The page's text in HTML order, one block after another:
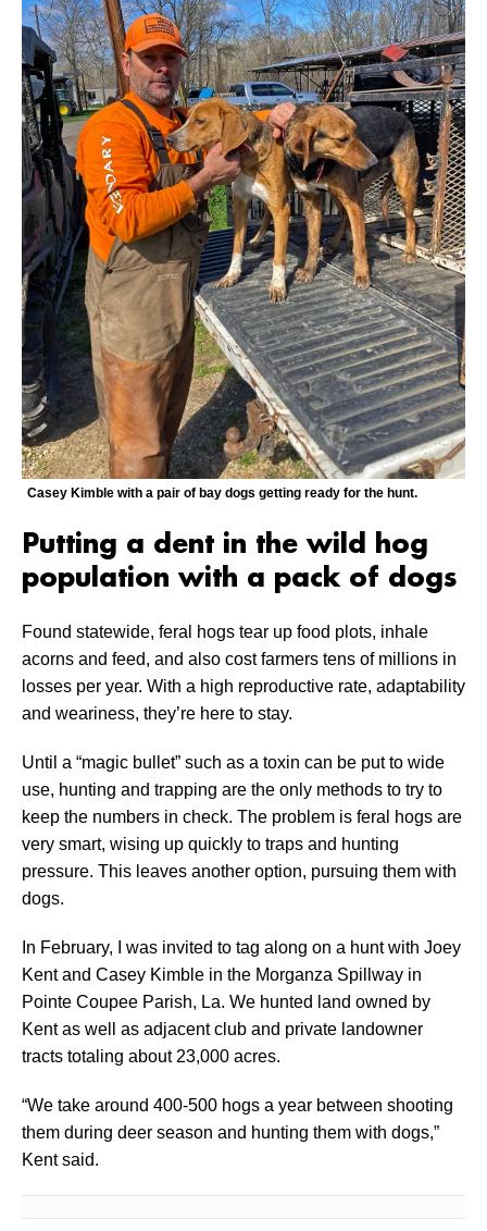
Casey Kimble with a pair of bay dogs getting ready for the hunt.
Putting a dent in the wild hog
population with a pack of dogs
Found statewide, feral hogs tear up food plots, inhale
acorns and feed, and also cost farmers tens of millions in
losses per year. With a high reproductive rate, adaptability
and weariness, they’re here to stay.
Until a “magic bullet” such as a toxin can be put to wide
use, hunting and trapping are the only methods to try to
keep the numbers in check. The problem is feral hogs are
very smart, wising up quickly to traps and hunting
pressure. This leaves another option, pursuing them with
dogs.
In February, I was invited to tag along on a hunt with Joey
Kent and Casey Kimble in the Morganza Spillway in
Pointe Coupee Parish, La. We hunted land owned by
Kent as well as adjacent club and private landowner
tracts totaling about 23,000 acres.
“We take around 400-500 hogs a year between shooting
them during deer season and hunting them with dogs,”
Kent said.